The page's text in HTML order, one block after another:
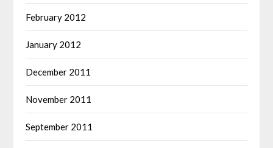
February 2012
January 2012
December 2011
November 2011
September 2011